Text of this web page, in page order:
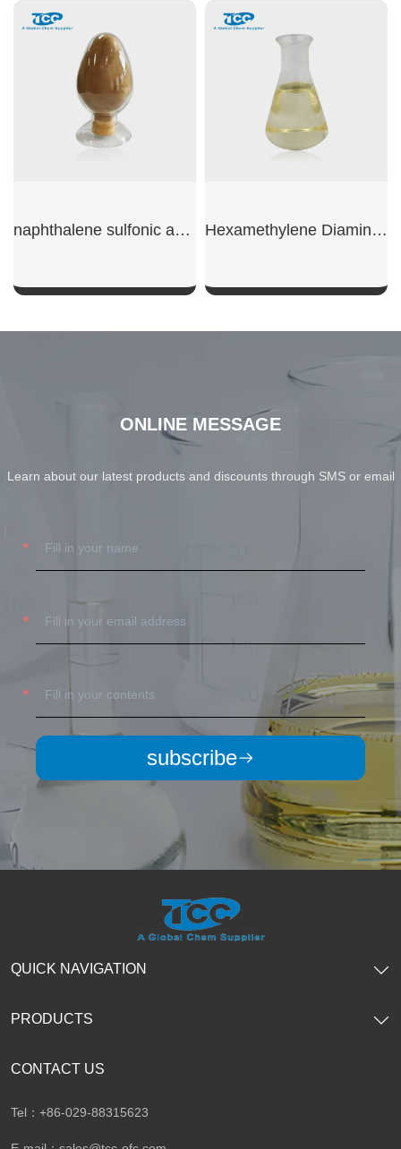
SHOW NOW SHOW NOW
naphthalene sulfonic acid sodium Hexamethylene Diamine Tetra(Methylene Phosphonic Acid)
ONLINE MESSAGE
Learn about our latest products and discounts through SMS or email
subscribe
CONTACT US
Tel：+86-029-88315623
QUICK NAVIGATION
PRODUCTS